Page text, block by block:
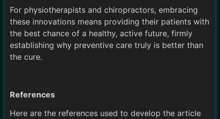
For physiotherapists and chiropractors, embracing
these innovations means providing their patients with
the best chance of a healthy, active future, firmly
establishing why preventive care truly is better than
the cure.
References
Here are the references used to develop the article